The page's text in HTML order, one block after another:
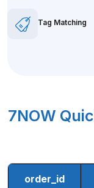
Tag Matching
7NOW
order_id